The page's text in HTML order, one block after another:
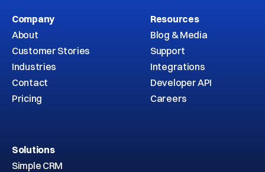
Company
About
Customer Stories
Industries
Contact
Pricing
Resources
Blog & Media
Support
Integrations
Developer API
Careers
Solutions
Simple CRM